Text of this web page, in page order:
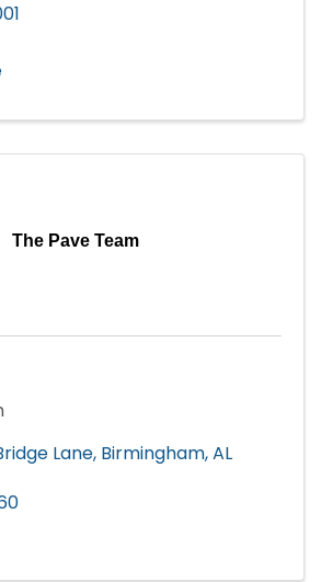
The Pave Team
Lane, Birmingham,AL